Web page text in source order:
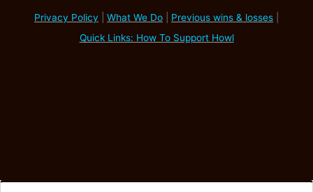
Privacy Policy What We Do Previous wins & losses
Quick Links: How To Support Howl